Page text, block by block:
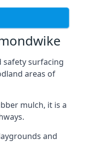
safety surfacing
areas of
mulch, it is a
and